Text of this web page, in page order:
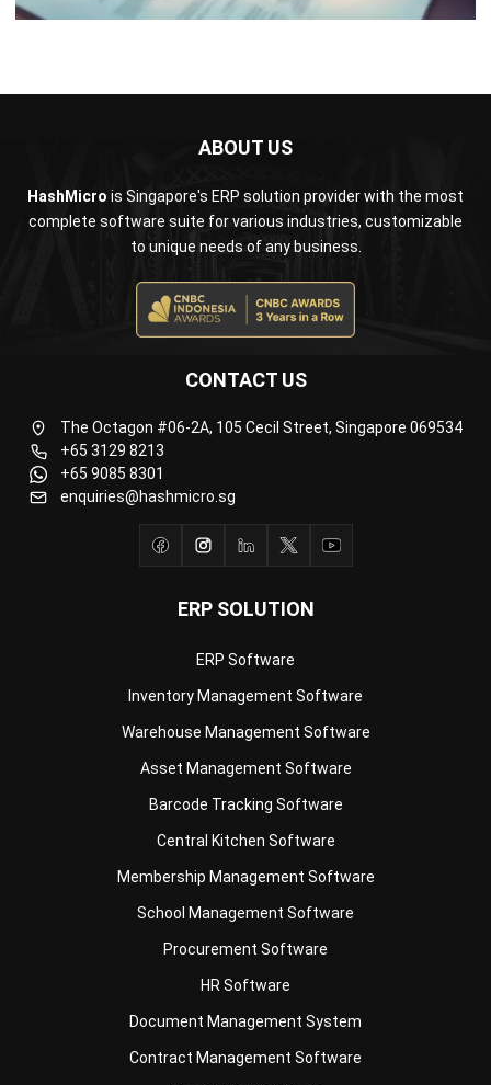
complete software suite for various industries, customizable
ERP SOLUTION
Warehouse Management Software
Asset Management Software
Barcode Tracking Software
Central Kitchen Software
Membership Management Software
School Management Software
Procurement Software
HR Software
Document Management System
Contract Management Software
Accounting Software
Construction Software
CONTACT US
enquiries@hashmicro.sg